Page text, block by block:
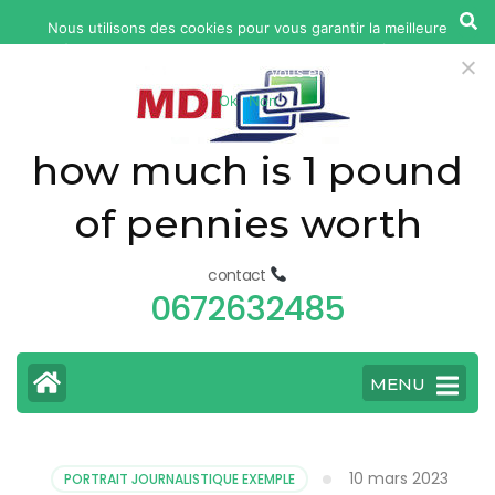
fatal
how much is 1 pound
of pennies worth
contact
0672632485
MENU
PORTRAIT JOURNALISTIQUE EXEMPLE 10 mars 2023
Nous utilisons des cookies pour vous garantir la meilleure
expérience sur notre site web. Si vous continuez à utiliser ce
site, nous supposerons que vous en êtes satisfait.
Ok
Non